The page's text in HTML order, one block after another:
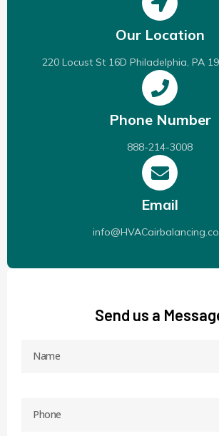
Our Location
220 Locust St 16D Philadelphia, PA
Phone Number
888-214-3008
Email
Send us a